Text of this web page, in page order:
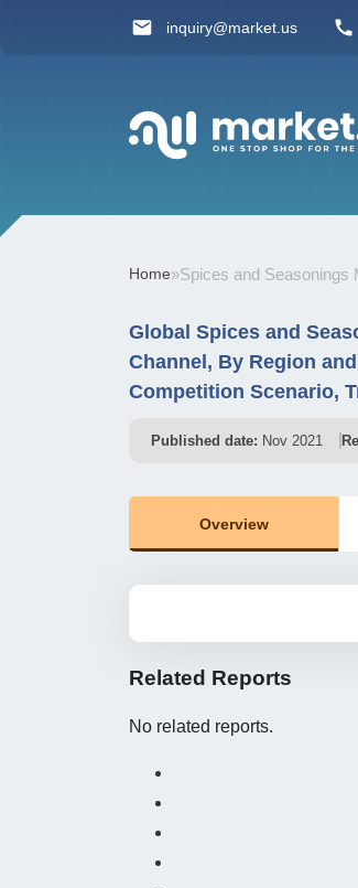
inquiry@market.us
Home»Spices and Seasonings
Global Spices and
Channel, By Region
Competition Scenario,
Published date: Nov 2021
Overview
Related Reports
No related reports.